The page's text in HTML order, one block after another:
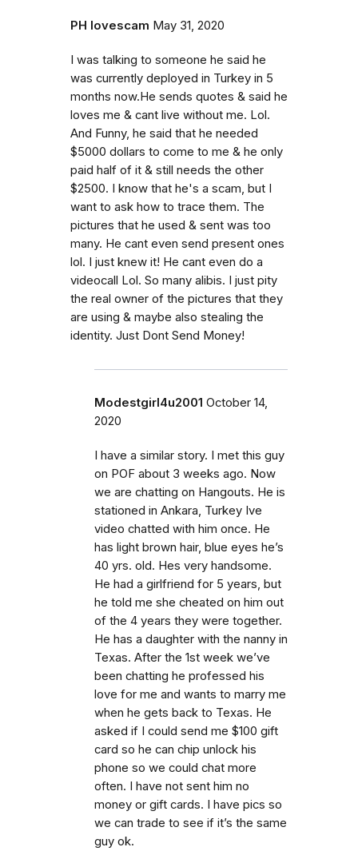
PH lovescam May 31, 2020
I was talking to someone he said he
was currently deployed in Turkey in 5
months now.He sends quotes & said he
loves me & cant live without me. Lol.
And Funny, he said that he needed
$5000 dollars to come to me & he only
paid half of it & still needs the other
$2500. I know that he's a scam, but I
want to ask how to trace them. The
pictures that he used & sent was too
many. He cant even send present ones
lol. I just knew it! He cant even do a
videocall Lol. So many alibis. I just pity
the real owner of the pictures that they
are using & maybe also stealing the
identity. Just Dont Send Money!
Modestgirl4u2001 October 14,
2020
I have a similar story. I met this guy
on POF about 3 weeks ago. Now
we are chatting on Hangouts. He is
stationed in Ankara, Turkey Ive
video chatted with him once. He
has light brown hair, blue eyes he’s
40 yrs. old. Hes very handsome.
He had a girlfriend for 5 years, but
he told me she cheated on him out
of the 4 years they were together.
He has a daughter with the nanny in
Texas. After the 1st week we’ve
been chatting he professed his
love for me and wants to marry me
when he gets back to Texas. He
asked if I could send me $100 gift
card so he can chip unlock his
phone so we could chat more
often. I have not sent him no
money or gift cards. I have pics so
we can trade to see if it’s the same
guy ok.